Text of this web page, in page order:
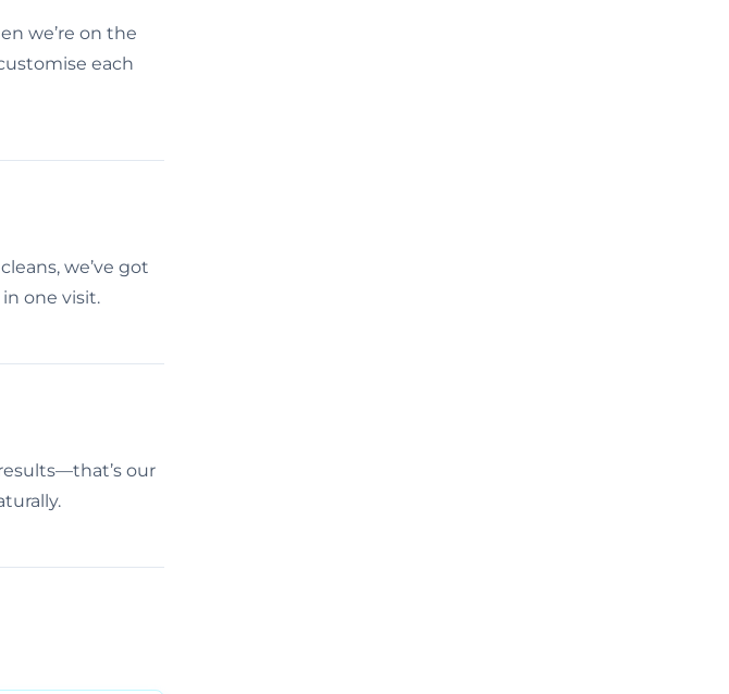
we’re on the
each
we’ve got
one visit.
our